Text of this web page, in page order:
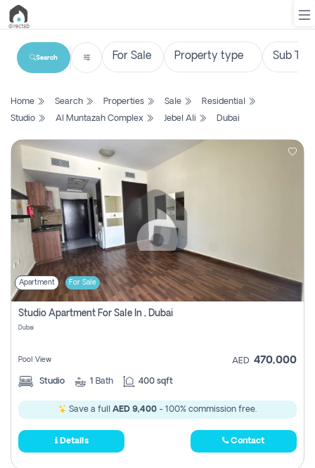
List
Search
Property
New
Projects
Contact
Login
Register
Search
Home Search Properties Sale
Residential
Studio
Al Muntazah Complex Jebel Ali Dubai
Apartment For Sale
Studio Apartment For Sale In , Dubai
Dubai
Pool View AED 470,000
Studio 1 Bath 400 sqft
Save a full AED 9,400 - 100% commission free.
Details Contact